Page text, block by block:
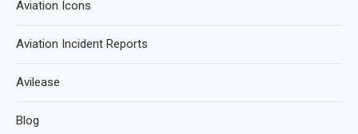
Aviation Icons
Aviation Incident Reports
Avilease
Blog